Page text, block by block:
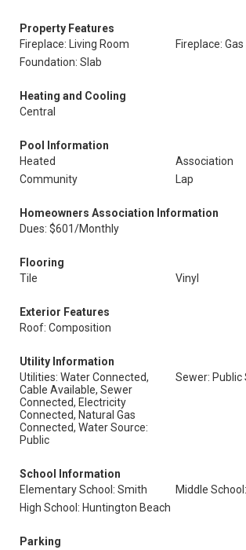
Property Features
Fireplace: Living Room
Fireplace:
Foundation: Slab
Heating and Cooling
Central
Pool Information
Heated
Association
Community
Lap
Homeowners Association Information
Dues: $601/Monthly
Flooring
Tile
Vinyl
Exterior Features
Roof: Composition
Utility Information
Utilities: Water Connected,
Cable Available, Sewer
Connected, Electricity
Connected, Natural Gas
Connected, Water Source:
Public
Sewer: Public
School Information
Elementary School: Smith
Middle
High School: Huntington Beach
Parking